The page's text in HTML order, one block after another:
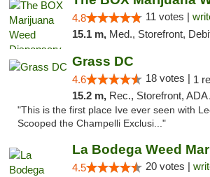
4.8 11 votes |
15.1 m, Med., Storefront,
Grass DC
4.6 18 votes | 1
15.2 m, Rec., Storefront, ADA Access,
"This is the first place Ive ever seen with
Scooped the Champelli Exclusi..."
4.5 20 votes |